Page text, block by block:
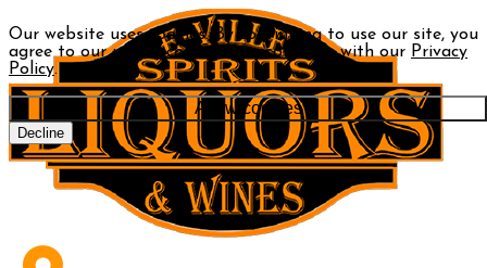
Our website uses cookies. By continuing to use our site, you
agree to our use of cookies in accordance with our Privacy
Policy.
Allow cookies
Decline